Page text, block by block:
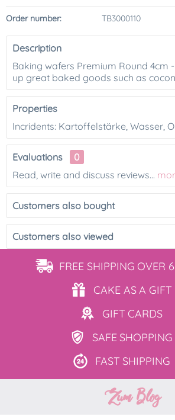
Order number: TB3000110
Description
Baking wafers Premium Round 4cm
up great baked goods such as
Properties
Incridents: Kartoffelstärke, Wasser,
Evaluations
0
Read, write and discuss reviews...
Customers also bought
Customers also viewed
FREE SHIPPING OVER
CAKE ASA GIFT
GIFT CARDS
SAFE SHOPPING
FAST SHIPPING
Zum Blog